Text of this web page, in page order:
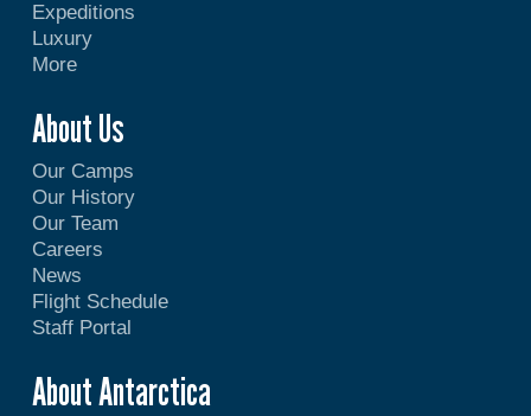
Expeditions
Luxury
More
About Us
Our Camps
Our History
Our Team
Careers
News
Flight Schedule
Staff Portal
About Antarctica